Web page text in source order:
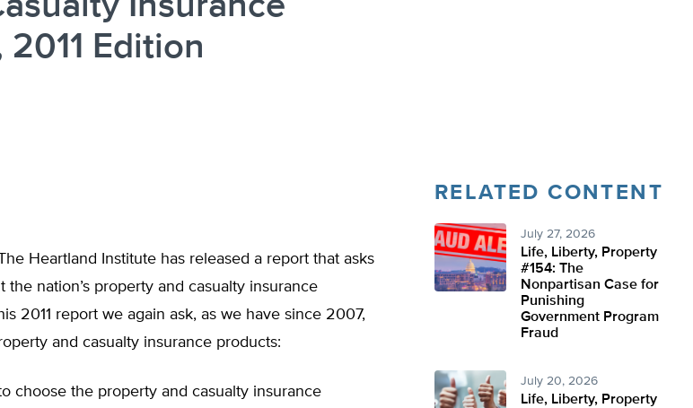
Edition
Heartland Institute has released a report that asks
nation’s property and casualty insurance
2011 report we again ask, as we have since 2007,
and casualty insurance products:
choose the property and casualty insurance
RELATED CONTENT
July 27, 2026
Life, Liberty, Property
#154: The
Nonpartisan Case for
Punishing
Government Program
Fraud
July 20, 2026
Life, Liberty, Property